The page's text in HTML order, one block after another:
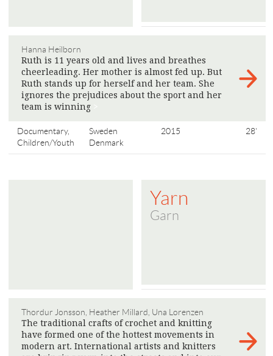
Hanna Heilborn
Ruth is 11 years old and lives and breathes
cheerleading. Her mother is almost fed up. But
Ruth stands up for herself and her team. She
ignores the prejudices about the sport and her
team is winning
Documentary,
Children/Youth
Sweden
Denmark
2015 28'
Yarn
Garn
Thordur Jonsson, Heather Millard, Una Lorenzen
The traditional crafts of crochet and knitting
have formed one of the hottest movements in
modern art. International artists and knitters